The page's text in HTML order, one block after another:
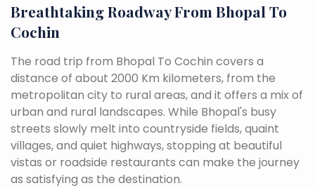
Breathtaking Roadway From Bhopal To
Cochin
The road trip from Bhopal To Cochin covers a
distance of about 2000 Km kilometers, from the
metropolitan city to rural areas, and it offers a mix of
urban and rural landscapes. While Bhopal's busy
streets slowly melt into countryside fields, quaint
villages, and quiet highways, stopping at beautiful
vistas or roadside restaurants can make the journey
as satisfying as the destination.